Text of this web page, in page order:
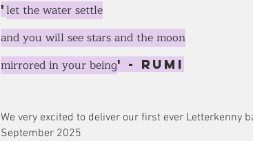
' let the water settle
and you will see stars and the moon
mirrored in your being' - Rumi
We very excited to deliver our first ever Letterkenny
September 2025